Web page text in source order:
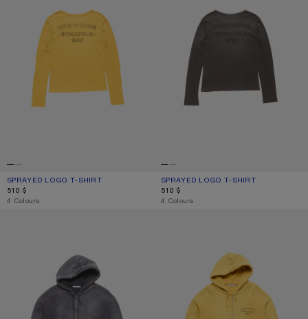
SPRAYED LOGO T-SHIRT
CURRENT COLOUR: MUSTARD YELLOW
PRICE: 510 $.
510 $
,4 Colours
SPRAYED LOGO T-SHIRT
CURRENT COLOUR: FADED BLACK
PRICE: 510 $.
510 $
,4 Colours